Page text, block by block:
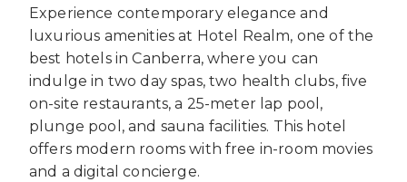
Experience contemporary elegance and
luxurious amenities at Hotel Realm, one of the
best hotels in Canberra, where you can
indulge in two day spas, two health clubs, five
on-site restaurants, a 25-meter lap pool,
plunge pool, and sauna facilities. This hotel
offers modern rooms with free in-room movies
and a digital concierge.